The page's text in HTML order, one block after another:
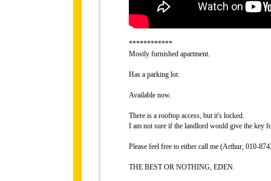
************
Mostly furnished apartment.
Has a parking lot.
Available now.
There is a rooftop access, but it's locked.
I am not sure if the landlord would give the key
Please feel free to either call me (Arthur, 010-
THE BEST OR NOTHING, EDEN.